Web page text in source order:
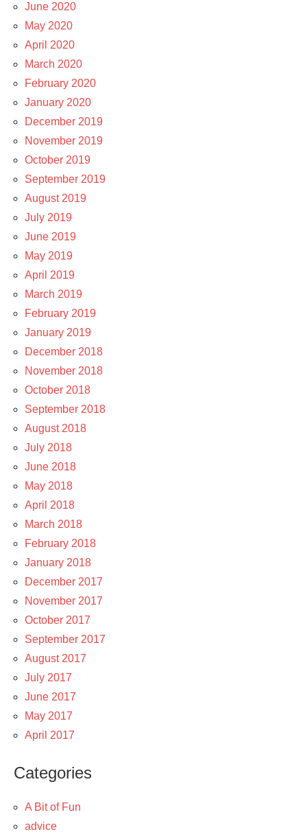
June 2020
May 2020
April 2020
March 2020
February 2020
January 2020
December 2019
November 2019
October 2019
September 2019
August 2019
July 2019
June 2019
May 2019
April 2019
March 2019
February 2019
January 2019
December 2018
November 2018
October 2018
September 2018
August 2018
July 2018
June 2018
May 2018
April 2018
March 2018
February 2018
January 2018
December 2017
November 2017
October 2017
September 2017
August 2017
July 2017
June 2017
May 2017
April 2017
Categories
A Bit of Fun
advice